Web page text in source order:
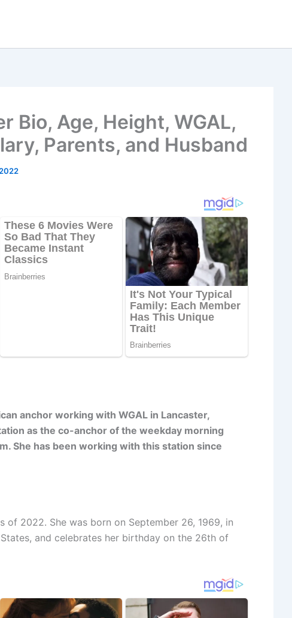
Bio, Age, Height, WGAL,
Parents, and Husband
anchor working with WGAL in Lancaster,
as the co-anchor of the weekday morning
She has been working with this station since
of 2022. She was born on September 26, 1969, in
and celebrates her birthday on the 26th of